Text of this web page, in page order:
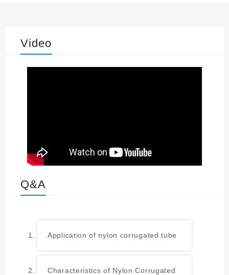
Video
Q&A
Application of nylon corrugated tube
Characteristics of Nylon Corrugated